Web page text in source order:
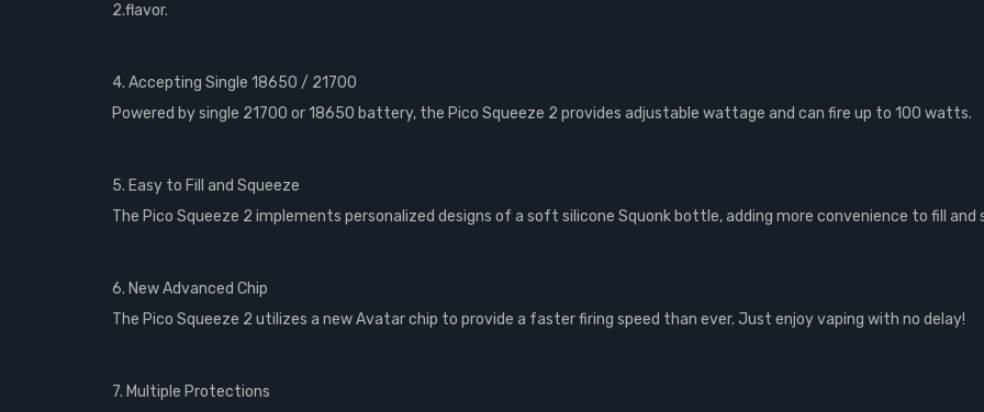
2.flavor.
4. Accepting Single 18650 / 21700
Powered by single 21700 or 18650 battery, the Pico Squeeze 2 provides adjustable wattage and can fire up to 100 watts.
5. Easy to Fill and Squeeze
The Pico Squeeze 2 implements personalized designs of a soft silicone Squonk bottle, adding more convenience to fill and
6. New Advanced Chip
The Pico Squeeze 2 utilizes a new Avatar chip to provide a faster firing speed than ever. Just enjoy vaping with no delay!
7. Multiple Protections